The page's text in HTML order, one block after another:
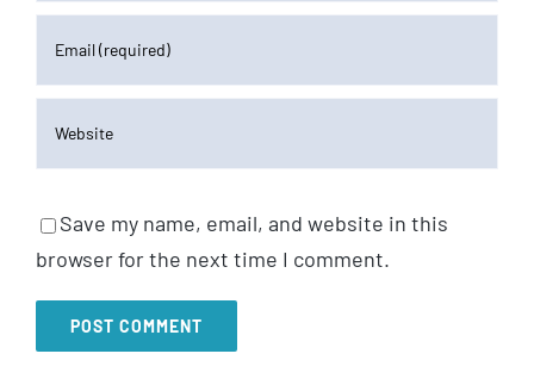
Save my name, email, and website in this
browser for the next time I comment.